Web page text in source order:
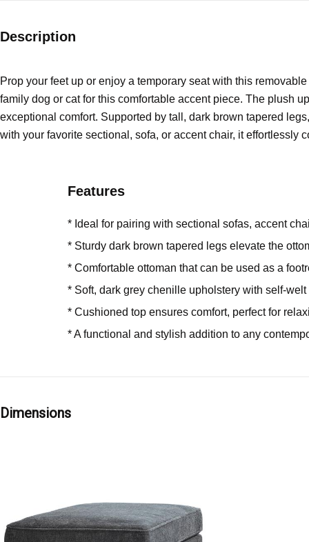
Description
Prop your feet up or enjoy a temporary seat with this
family dog or cat for this comfortable accent piece. The plush
exceptional comfort. Supported by tall, dark brown tapered
with your favorite sectional, sofa, or accent chair, it effortlessly
Features
* Ideal for pairing with sectional sofas, accent
* Sturdy dark brown tapered legs elevate the
* Comfortable ottoman that can be used as a
* Soft, dark grey chenille upholstery with self-
* Cushioned top ensures comfort, perfect for
* A functional and stylish addition to any
Dimensions